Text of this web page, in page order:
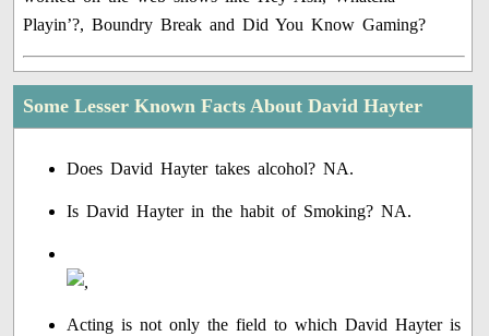
Playin’?, Boundry Break and Did You Know Gaming?
Some Lesser Known Facts About David Hayter
Does David Hayter takes alcohol? NA.
Is David Hayter in the habit of Smoking? NA.
Acting is not only the field to which David Hayter is